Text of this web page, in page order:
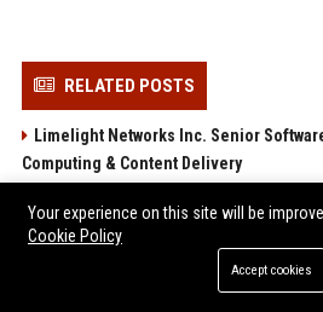
RELATED POSTS
Limelight Networks Inc. Senior
Computing & Content Delivery
Lantronix Inc. - Senior Software
Viavi Solutions Inc. - Senior Software
Your experience on this site will be
Cookie Policy
Accept cookies